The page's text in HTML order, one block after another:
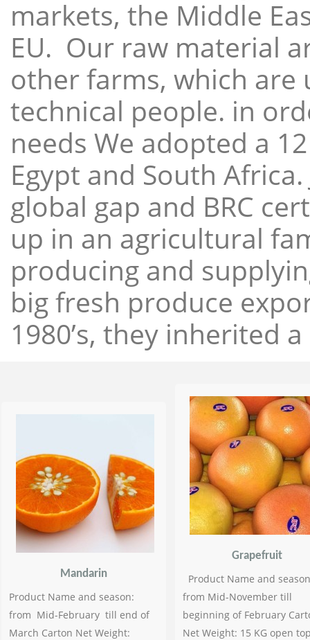
markets, the Middle
EU. Our raw material
other farms, which
technical people. in
needs We adopted a
Egypt and South
global gap and BRC
up in an agricultural
producing and
big fresh produce
1980’s, they inherited
Mandarin
Product Name and season:
from Mid-February till end of
March Carton Net Weight:
Grapefruit
Product Name and
from Mid-November till
beginning of February
Net Weight: 15 KG open